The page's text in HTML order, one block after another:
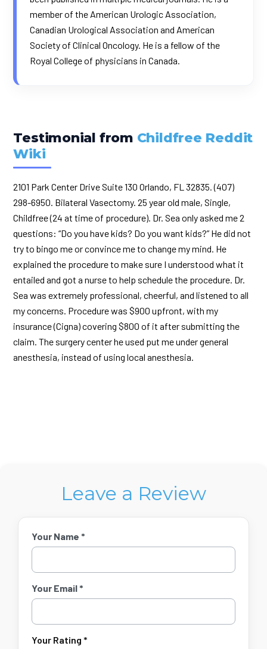
member of the American Urologic Association,
Canadian Urological Association and American
Society of Clinical Oncology. He is a fellow of the
Royal College of physicians in Canada.
Testimonial from Childfree Reddit
Wiki
2101 Park Center Drive Suite 130 Orlando, FL 32835. (407)
298-6950. Bilateral Vasectomy. 25 year old male, Single,
Childfree (24 at time of procedure). Dr. Sea only asked me 2
questions: “Do you have kids? Do you want kids?” He did not
try to bingo me or convince me to change my mind. He
explained the procedure to make sure I understood what it
entailed and got a nurse to help schedule the procedure. Dr.
Sea was extremely professional, cheerful, and listened to all
my concerns. Procedure was $900 upfront, with my
insurance (Cigna) covering $800 of it after submitting the
claim. The surgery center he used put me under general
anesthesia, instead of using local anesthesia.
Leave a Review
Your Name *
Your Email *
Your Rating *